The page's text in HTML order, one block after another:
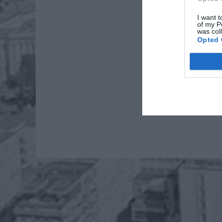
I want
of my
was
Opted